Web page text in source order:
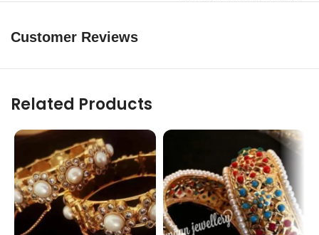
Customer Reviews
Related Products